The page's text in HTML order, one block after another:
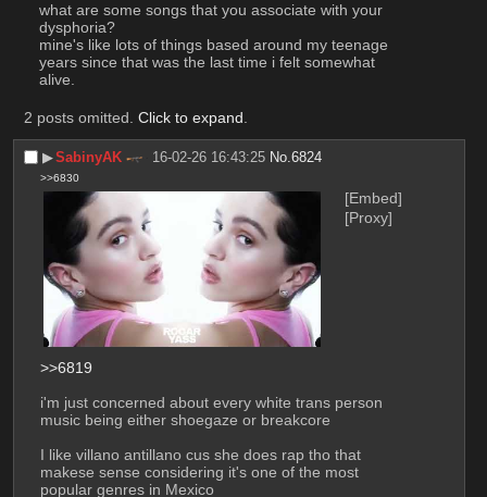
what are some songs that you associate with your
dysphoria?
mine's like lots of things based around my teenage
years since that was the last time i felt somewhat
alive.
2 posts omitted. Click to expand
▶︎SabinyAK 16-02-26 16:43:25 No.6824
>>6830
[Embed]
[Proxy]
>>6819
i'm just concerned about every white trans person
music being either shoegaze or breakcore
I like villano antillano cus she does rap tho that
makese sense considering it's one of the most
popular genres in Mexico